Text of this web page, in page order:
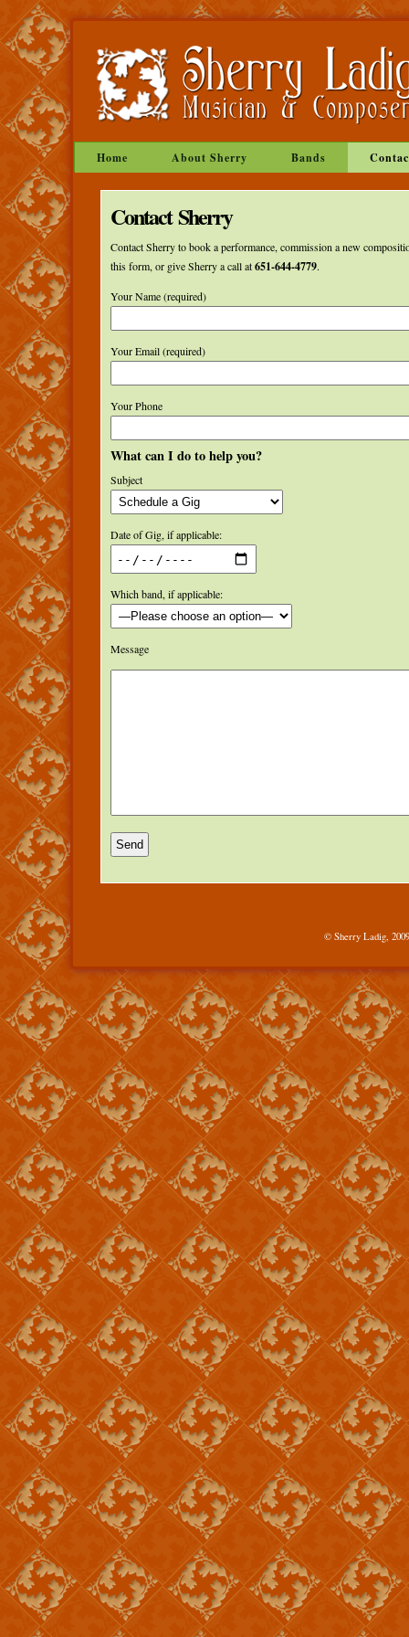
Home About Sherry Bands
Contact Sherry
Contact Sherry to book a performance, commission a new
this form, or give Sherry a call at651-644-4779.
Your Name (required)
Your Email (required)
Your Phone
What can I do to help you?
Subject
Date of Gig, if applicable:
Which band, if applicable:
Message
© Sherry Ladig,